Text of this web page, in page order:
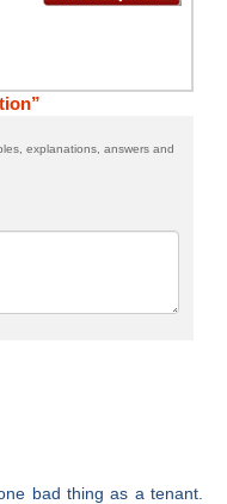
explanations, answers and
bad thing as a tenant.